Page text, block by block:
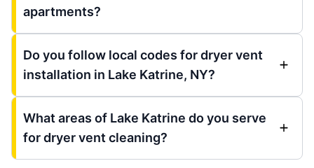
apartments?
Do you follow local codes for dryer vent
installation in Lake Katrine, NY?
What areas of Lake Katrine do you serve
for dryer vent cleaning?